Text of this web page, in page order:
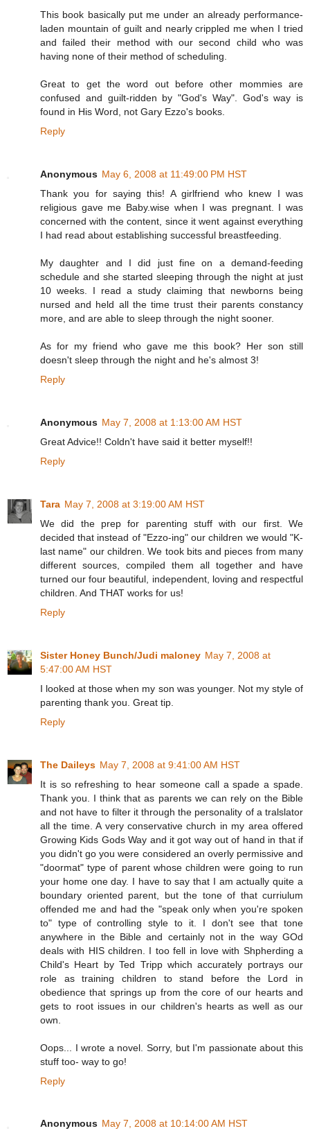
This book basically put me under an already performance-
laden mountain of guilt and nearly crippled me when I tried
and failed their method with our second child who was
having none of their method of scheduling.
Great to get the word out before other mommies are
confused and guilt-ridden by "God's Way". God's way is
found in His Word, not Gary Ezzo's books.
Reply
Anonymous May 6, 2008 at 11:49:00 PM HST
Thank you for saying this! A girlfriend who knew I was
religious gave me Baby.wise when I was pregnant. I was
concerned with the content, since it went against everything
I had read about establishing successful breastfeeding.
My daughter and I did just fine on a demand-feeding
schedule and she started sleeping through the night at just
10 weeks. I read a study claiming that newborns being
nursed and held all the time trust their parents constancy
more, and are able to sleep through the night sooner.
As for my friend who gave me this book? Her son still
doesn't sleep through the night and he's almost 3!
Reply
Anonymous May 7, 2008 at 1:13:00 AM HST
Great Advice!! Coldn't have said it better myself!!
Reply
Tara May 7, 2008 at 3:19:00 AM HST
We did the prep for parenting stuff with our first. We
decided that instead of "Ezzo-ing" our children we would "K-
last name" our children. We took bits and pieces from many
different sources, compiled them all together and have
turned our four beautiful, independent, loving and respectful
children. And THAT works for us!
Reply
Sister Honey Bunch/Judi maloney May 7, 2008 at
5:47:00 AM HST
I looked at those when my son was younger. Not my style of
parenting thank you. Great tip.
Reply
The Daileys May 7, 2008 at 9:41:00 AM HST
It is so refreshing to hear someone call a spade a spade.
Thank you. I think that as parents we can rely on the Bible
and not have to filter it through the personality of a tralslator
all the time. A very conservative church in my area offered
Growing Kids Gods Way and it got way out of hand in that if
you didn't go you were considered an overly permissive and
"doormat" type of parent whose children were going to run
your home one day. I have to say that I am actually quite a
boundary oriented parent, but the tone of that curriulum
offended me and had the "speak only when you're spoken
to" type of controlling style to it. I don't see that tone
anywhere in the Bible and certainly not in the way GOd
deals with HIS children. I too fell in love with Shpherding a
Child's Heart by Ted Tripp which accurately portrays our
role as training children to stand before the Lord in
obedience that springs up from the core of our hearts and
gets to root issues in our children's hearts as well as our
own.
Oops... I wrote a novel. Sorry, but I'm passionate about this
stuff too- way to go!
Reply
Anonymous May 7, 2008 at 10:14:00 AM HST